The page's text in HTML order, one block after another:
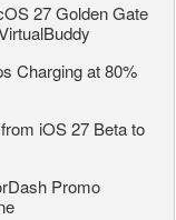
27 Golden Gate
Charging at 80%
iOS 27 Beta to
Promo